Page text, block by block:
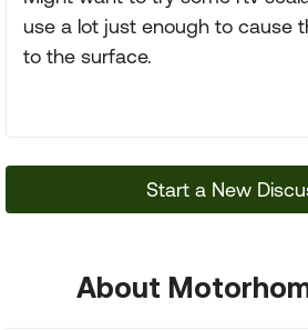
use a lot just enough to cause
to the surface.
Start a New
About